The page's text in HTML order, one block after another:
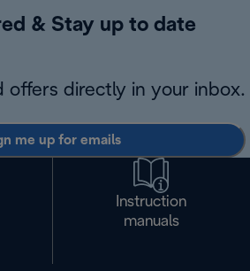
& Stay up to date
offers directly in your inbox.
me up for emails
Instruction
manuals